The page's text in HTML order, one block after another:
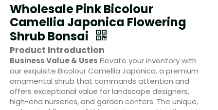
Wholesale Pink Bicolour
Camellia Japonica Flowering
Shrub Bonsai
Product Introduction
Business Value & Uses Elevate your inventory with
our exquisite Bicolour Camellia Japonica, a premium
ornamental shrub that commands attention and
offers exceptional value for landscape designers,
high-end nurseries, and garden centers. The unique,